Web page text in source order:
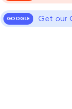
GOOGLE Get our